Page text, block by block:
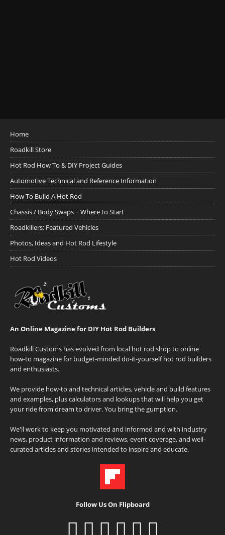
Home
Roadkill Store
Hot Rod How To & DIY Project Guides
Automotive Technical and Reference Information
How To Build A Hot Rod
Chassis / Body Swaps ~ Where to Start
Roadkillers: Featured Vehicles
Photos, Ideas and Hot Rod Lifestyle
Hot Rod Videos
An Online Magazine for DIY Hot Rod Builders
Roadkill Customs has evolved from local hot rod shop to online
how-to magazine for budget-minded do-it-yourself hot rod builders
and enthusiasts.
We provide how-to and technical articles, vehicle and build features
and examples, plus calculators and lookups that will help you get
your ride from dream to driver. You bring the gumption.
We'll work to keep you motivated and informed and with industry
news, product information and reviews, event coverage, and well-
curated articles and stories intended to inspire and educate.
Follow Us On Flipboard